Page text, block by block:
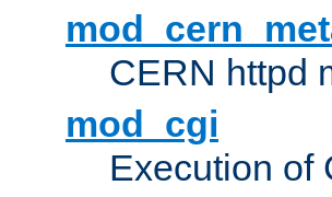
CERN httpd
mod_cgi
Execution of